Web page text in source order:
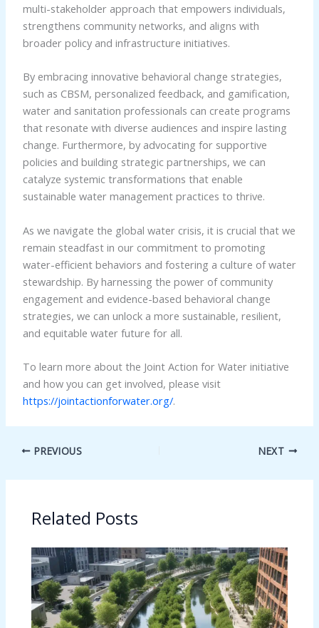
multi-stakeholder approach that empowers individuals,
strengthens community networks, and aligns with
broader policy and infrastructure initiatives.
By embracing innovative behavioral change strategies,
such as CBSM, personalized feedback, and gamification,
water and sanitation professionals can create programs
that resonate with diverse audiences and inspire lasting
change. Furthermore, by advocating for supportive
policies and building strategic partnerships, we can
catalyze systemic transformations that enable
sustainable water management practices to thrive.
As we navigate the global water crisis, it is crucial that we
remain steadfast in our commitment to promoting
water-efficient behaviors and fostering a culture of water
stewardship. By harnessing the power of community
engagement and evidence-based behavioral change
strategies, we can unlock a more sustainable, resilient,
and equitable water future for all.
To learn more about the Joint Action for Water initiative
and how you can get involved, please visit
https://jointactionforwater.org/.
PREVIOUS NEXT
Related Posts